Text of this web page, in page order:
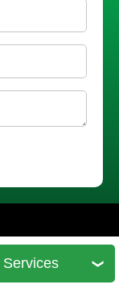
Services